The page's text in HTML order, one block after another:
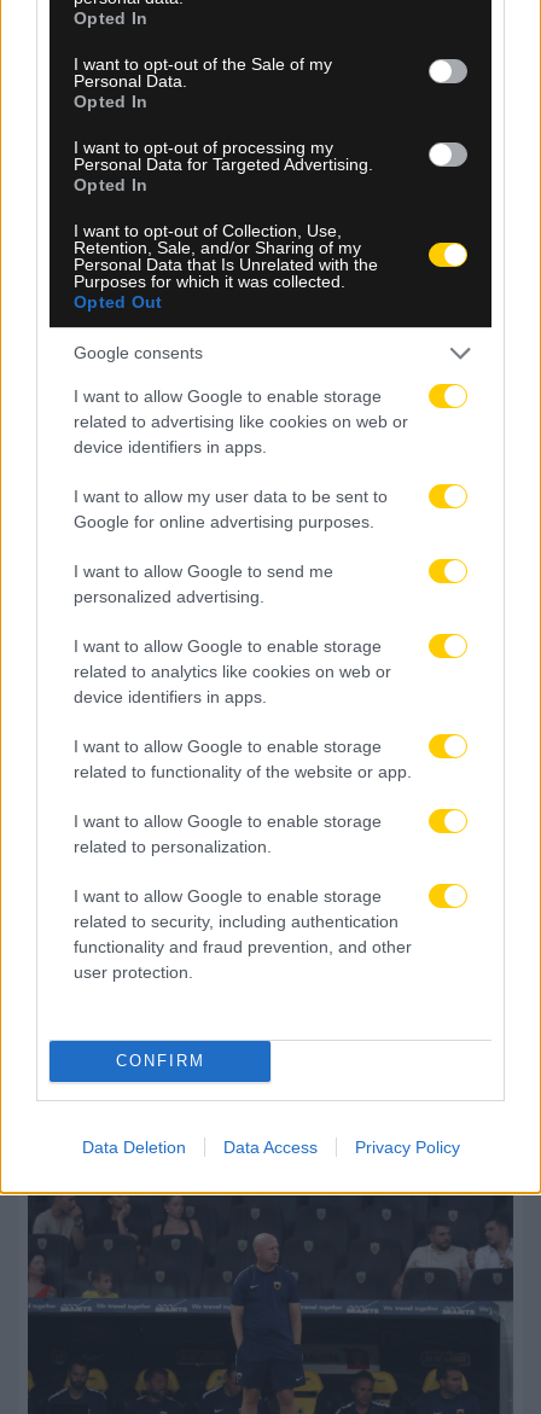
grant or deny consent to Google and its third-party tags to
use your data for below specified purposes in below Google
consent section.
Opted In
I want to opt-out of the Sale of my
Personal Data.
Opted In
I want to opt-out of processing my
Personal Data for Targeted Advertising.
Opted In
I want to opt-out of Collection, Use,
Retention, Sale, and/or Sharing of my
Personal Data that Is Unrelated with the
Purposes for which it was collected.
Opted Out
Google consents
I want to allow Google to enable storage
related to advertising like cookies on web or
device identifiers in apps.
I want to allow my user data to be sent to
Google for online advertising purposes.
I want to allow Google to send me
personalized advertising.
I want to allow Google to enable storage
related to analytics like cookies on web or
device identifiers in apps.
I want to allow Google to enable storage
related to functionality of the website or app.
I want to allow Google to enable storage
related to personalization.
I want to allow Google to enable storage
related to security, including authentication
functionality and fraud prevention, and other
user protection.
CONFIRM
Data Deletion Data Access Privacy Policy
08.08.2026, 23:10
Βιτάλις: «Ανυπομονώ να παίξω σε γεμάτο γήπεδο
και να τα δώσω όλα για την ΑΕΚ»
Μόρας: «Εύχομαι τα καλύτερα στην ΑΕΚ, χτίζουμε
μια ολοκαίνουργια ομάδα από την αρχή»